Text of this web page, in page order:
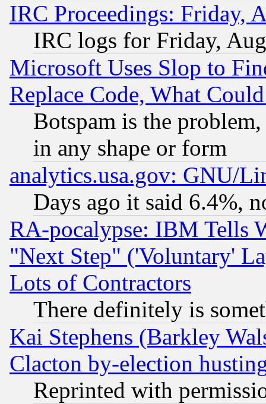
IRC Proceedings: Friday,
IRC logs for Friday,
Microsoft Uses Slop to
Replace Code, What
Botspam is the
in any shape or form
analytics.usa.gov: GNU/
Days ago it said 6.4%,
RA-pocalypse: IBM Tells
"Next Step" ('Voluntary'
Lots of Contractors
There definitely is
Kai Stephens (Barkley
Clacton by-election
Reprinted with